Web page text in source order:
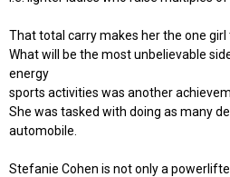
That total carry makes her the one girl
What will be the most unbelievable
energy
sports activities was another
She was tasked with doing as many
automobile.
Stefanie Cohen is not only a